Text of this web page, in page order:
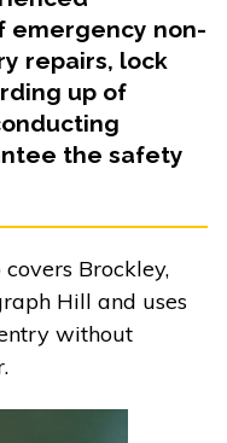
emergency non-
repairs, lock
up of
the safety
Brockley,
Hill and uses
without